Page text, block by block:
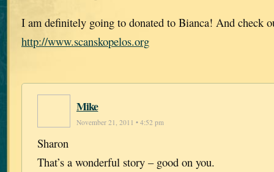
I am definitely going to donated to Bianca! And check
http://www.scanskopelos.org
Mike
November 21, 2011 • 4:52 pm
Sharon
That’s a wonderful story – good on you.